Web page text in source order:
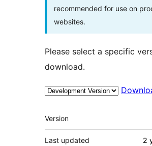
recommended for use on
websites.
Please select a specific
download.
Meta
Version
Last updated 2